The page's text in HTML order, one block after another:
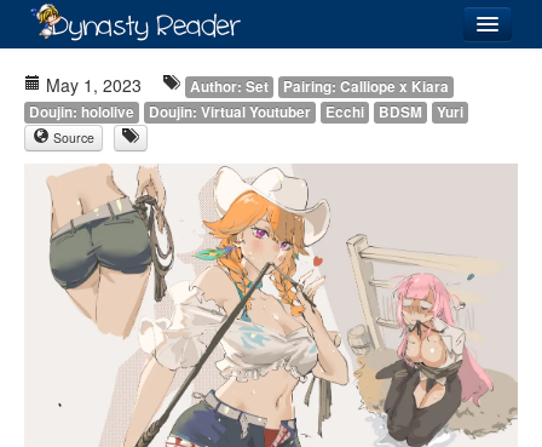
Recently Added
Directory
Lists
Forum
May 1, 2023 Author: Set
Pairing: Calliope x Kiara
Doujin: hololive
Doujin: Virtual Youtuber Ecchi BDSM Yuri
Source